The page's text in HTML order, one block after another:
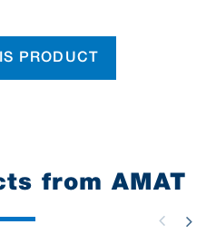
PRODUCT
from AMAT